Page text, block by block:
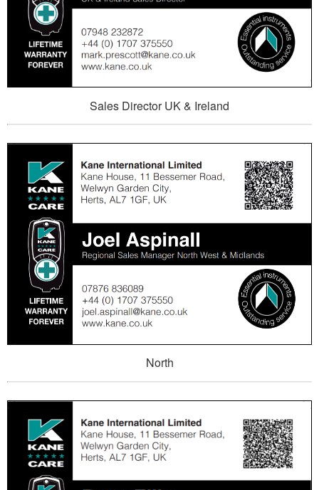
Sales Director UK & Ireland
North